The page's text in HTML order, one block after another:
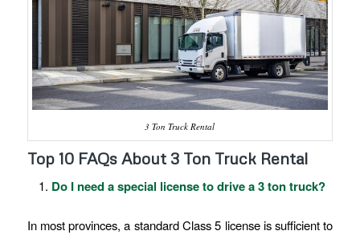
3 Ton Truck Rental
Top 10 FAQs About 3 Ton Truck Rental
Do I need a special license to drive a 3 ton truck?
In most provinces, a standard Class 5 license is sufficient to